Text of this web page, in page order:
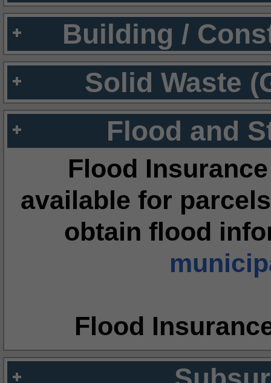
Building /
Solid Waste
Flood and
Flood
available for
obtain flood
Flood